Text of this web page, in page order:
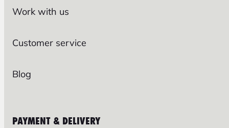
Work with us
Customer service
Blog
PAYMENT & DELIVERY